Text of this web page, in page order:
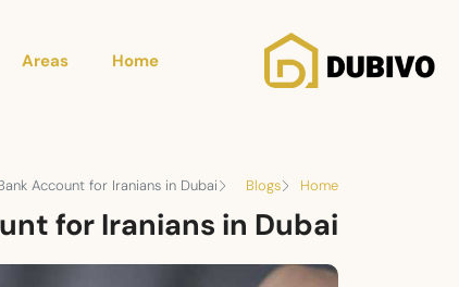
Home
Areas
Home
Blogs
Account for Iranians in Dubai
for Iranians in Dubai